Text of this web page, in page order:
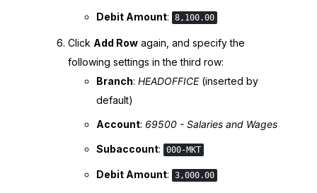
Debit Amount: 8,100.00
Click Add Row again, and specify the
following settings in the third row:
Branch: HEADOFFICE(inserted by
default)
Account: 69500 - Salaries and Wages
Subaccount: 000-MKT
Debit Amount: 3,000.00